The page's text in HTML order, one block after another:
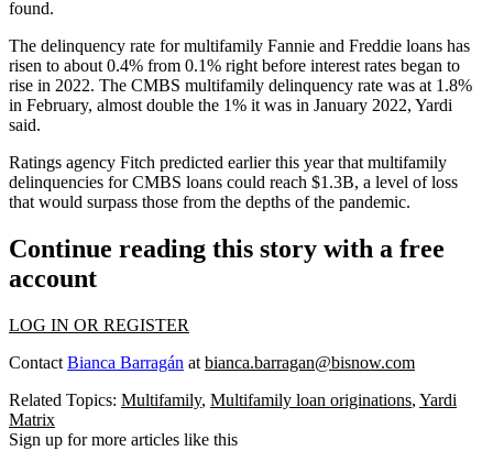
found.
The delinquency rate for multifamily Fannie and Freddie loans has
risen to about 0.4% from 0.1% right before interest rates began to
rise in 2022. The CMBS multifamily delinquency rate was at 1.8%
in February, almost double the 1% it was in January 2022, Yardi
said.
Ratings agency Fitch predicted earlier this year that multifamily
delinquencies for CMBS loans could reach $1.3B, a level of loss
that would surpass those from the depths of the pandemic.
Continue reading this story with a free
account
LOG IN OR REGISTER
Contact Bianca Barragán at bianca.barragan@bisnow.com
Related Topics: Multifamily, Multifamily loan originations, Yardi
Matrix
Sign up for more articles like this